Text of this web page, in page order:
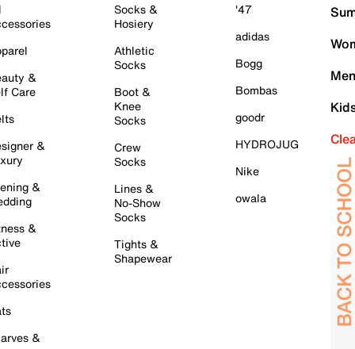
&
Care
&
&
&
&
Socks &
Hosiery
Athletic
Socks
Boot &
Knee
Socks
Crew
Socks
Lines &
No-Show
Socks
Tights &
Shapewear
'47
adidas
Bogg
Bombas
goodr
HYDROJUG
Nike
owala